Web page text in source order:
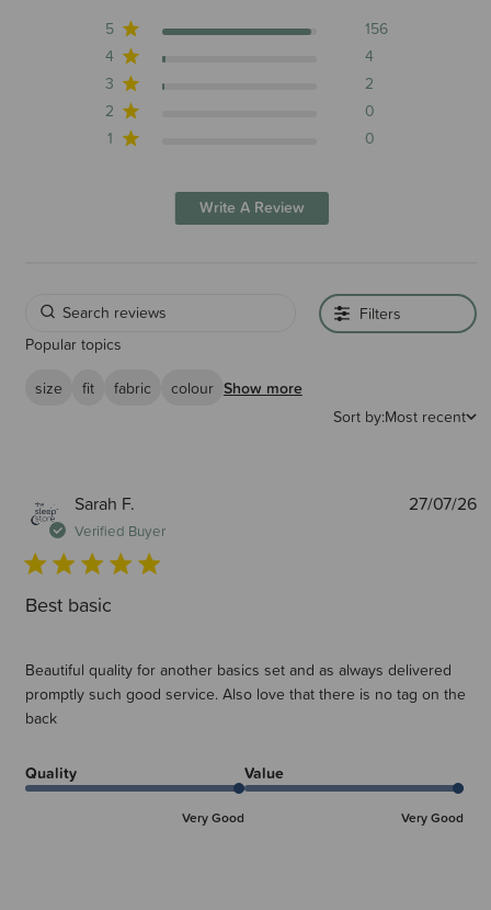
5
156
4
4
3
2
2
0
1
0
Write A Review
Filters
Popular topics
size
fit fabric colour Show more
Sort by:Most recent
Sarah F.
Verified Buyer
Best basic
Beautiful quality for another basics set and as always delivered
promptly such good service. Also love that there is no tag on the
back
Quality
Very Good
Value
Very Good
27/07/26